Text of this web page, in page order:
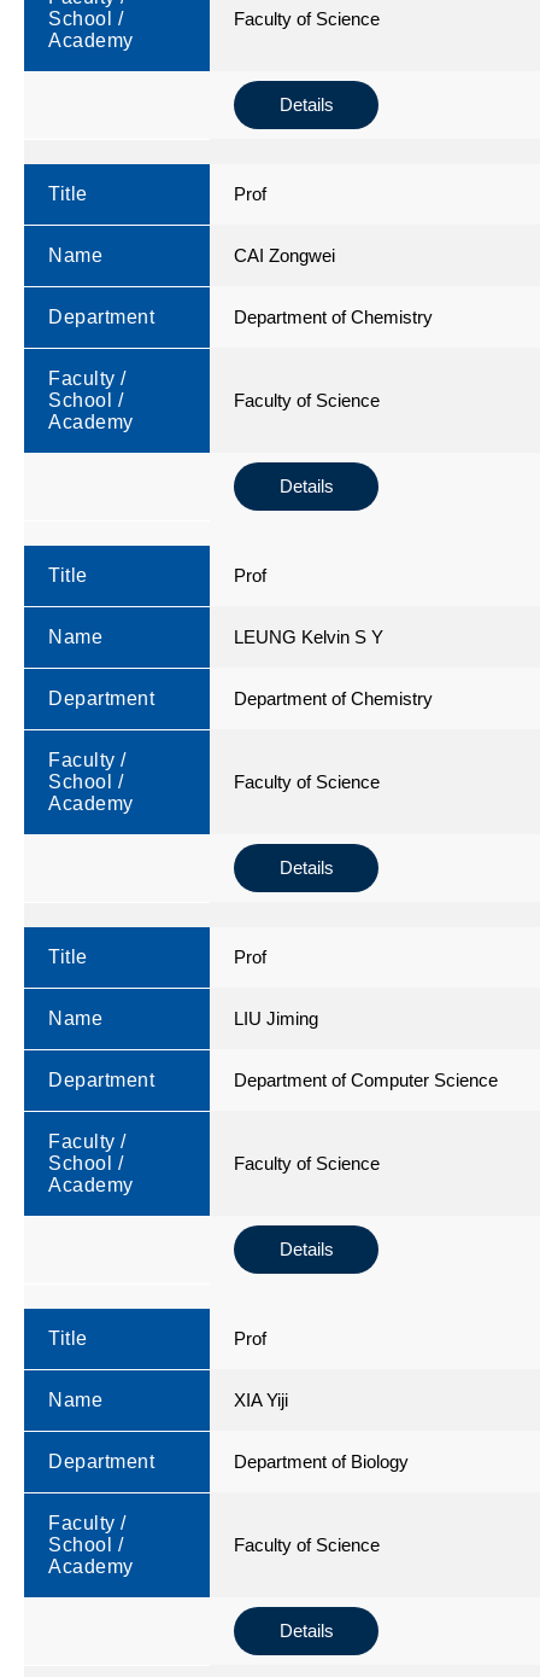
School /
Academy
Faculty of Science
Details
Title Prof
Name CAI Zongwei
Department Department of Chemistry
Faculty /
School /
Academy
Faculty of Science
Details
Title Prof
Name LEUNG Kelvin S Y
Department Department of Chemistry
Faculty /
School /
Academy
Faculty of Science
Details
Title Prof
Name LIU Jiming
Department Department of Computer Science
Faculty /
School /
Academy
Faculty of Science
Details
Title Prof
Name XIA Yiji
Department Department of Biology
Faculty /
School /
Academy
Faculty of Science
Details